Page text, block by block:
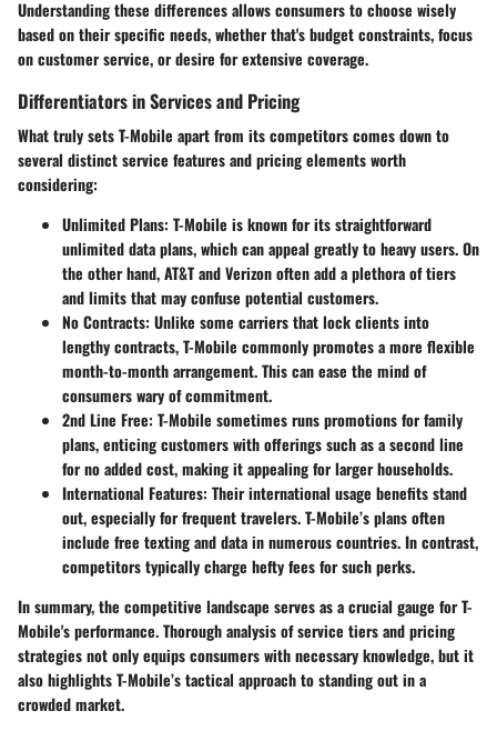
Understanding these differences allows consumers to choose wisely
based on their specific needs, whether that's budget constraints, focus
on customer service, or desire for extensive coverage.
Differentiators in Services and Pricing
What truly sets T-Mobile apart from its competitors comes down to
several distinct service features and pricing elements worth
considering:
Unlimited Plans: T-Mobile is known for its straightforward
unlimited data plans, which can appeal greatly to heavy users. On
the other hand, AT&T and Verizon often add a plethora of tiers
and limits that may confuse potential customers.
No Contracts: Unlike some carriers that lock clients into
lengthy contracts, T-Mobile commonly promotes a more flexible
month-to-month arrangement. This can ease the mind of
consumers wary of commitment.
2nd Line Free: T-Mobile sometimes runs promotions for family
plans, enticing customers with offerings such as a second line
for no added cost, making it appealing for larger households.
International Features: Their international usage benefits stand
out, especially for frequent travelers. T-Mobile’s plans often
include free texting and data in numerous countries. In contrast,
competitors typically charge hefty fees for such perks.
In summary, the competitive landscape serves as a crucial gauge for T-
Mobile's performance. Thorough analysis of service tiers and pricing
strategies not only equips consumers with necessary knowledge, but it
also highlights T-Mobile’s tactical approach to standing out in a
crowded market.